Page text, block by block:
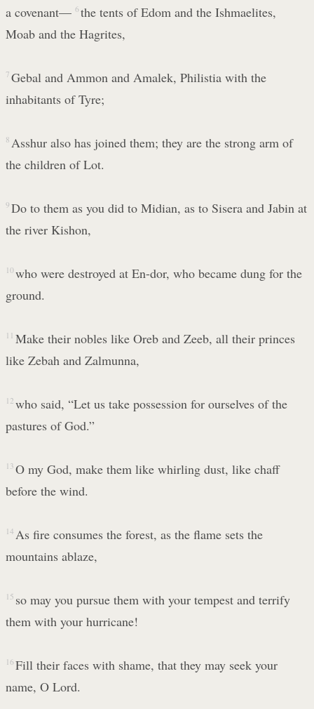
a covenant— 6 the tents of Edom and the Ishmaelites,
Moab and the Hagrites,
7 Gebal and Ammon and Amalek, Philistia with the
inhabitants of Tyre;
8 Asshur also has joined them; they are the strong arm of
the children of Lot.
9 Do to them as you did to Midian, as to Sisera and Jabin at
the river Kishon,
10 who were destroyed at En-dor, who became dung for the
ground.
11 Make their nobles like Oreb and Zeeb, all their princes
like Zebah and Zalmunna,
12 who said, “Let us take possession for ourselves of the
pastures of God.”
13 O my God, make them like whirling dust, like chaff
before the wind.
14 As fire consumes the forest, as the flame sets the
mountains ablaze,
15 so may you pursue them with your tempest and terrify
them with your hurricane!
16 Fill their faces with shame, that they may seek your
name, O Lord.